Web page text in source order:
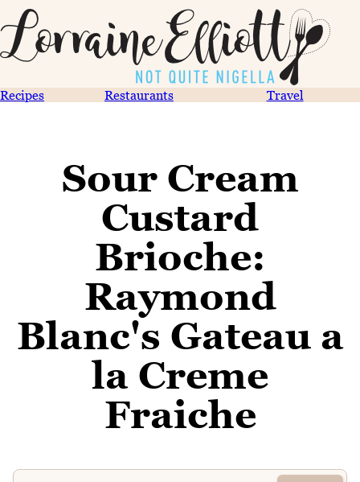
Recipes Restaurants Travel
Sour Cream
Custard
Brioche:
Raymond
Blanc's Gateau a
la Creme
Fraiche